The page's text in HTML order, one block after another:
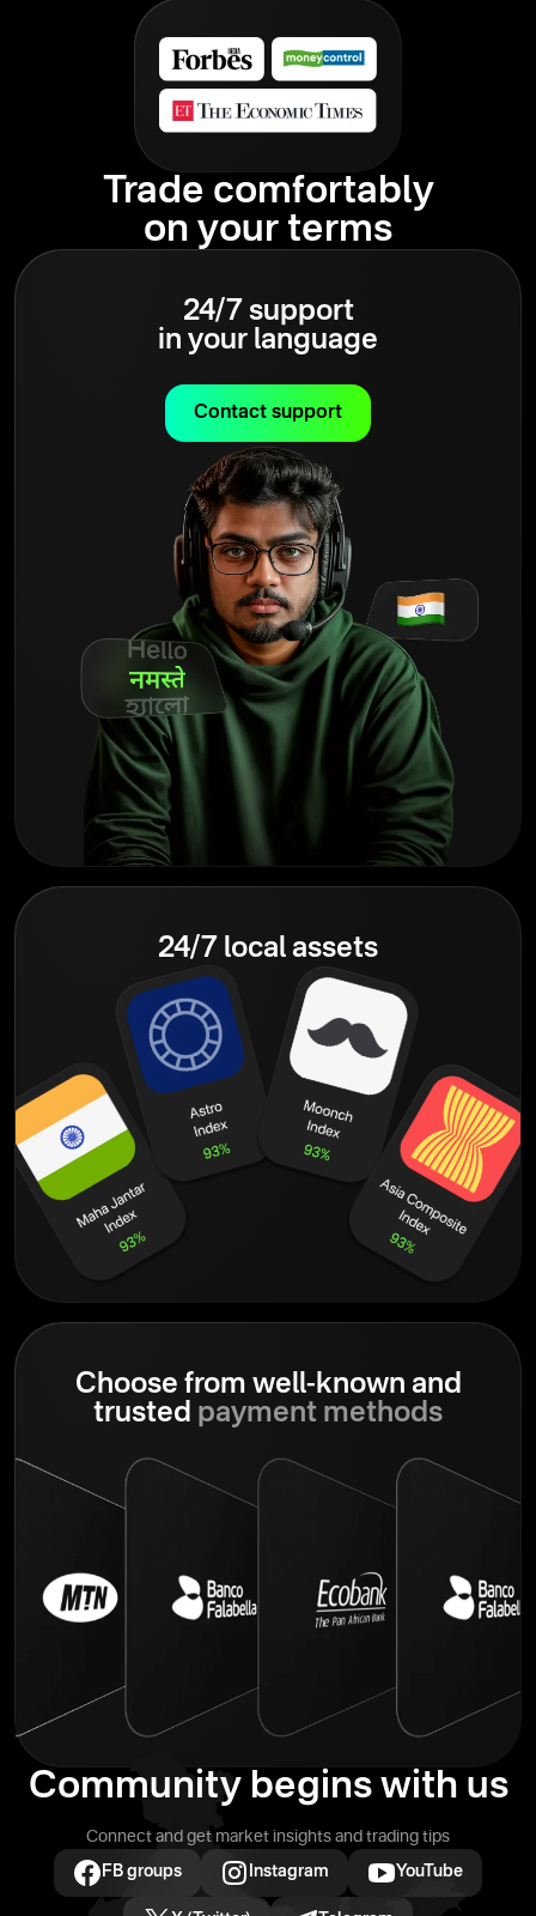
Trade comfortably
on your terms
24/7 support
in your language
Contact support
24/7 local assets
Choose from well-known and
trusted payment methods
Community begins with us
Connect and get market insights and trading tips
FB groups Instagram YouTube